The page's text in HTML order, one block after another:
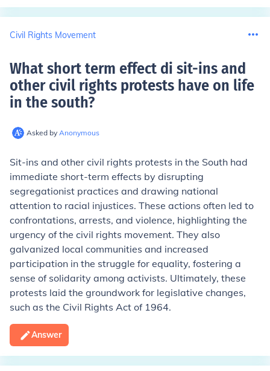
Civil Rights Movement
What short term effect di sit-ins and
other civil rights protests have on life
in the south?
Asked by Anonymous
Sit-ins and other civil rights protests in the South had
immediate short-term effects by disrupting
segregationist practices and drawing national
attention to racial injustices. These actions often led to
confrontations, arrests, and violence, highlighting the
urgency of the civil rights movement. They also
galvanized local communities and increased
participation in the struggle for equality, fostering a
sense of solidarity among activists. Ultimately, these
protests laid the groundwork for legislative changes,
such as the Civil Rights Act of 1964.
Answer